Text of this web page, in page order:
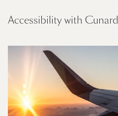
Accessibility with Cunard